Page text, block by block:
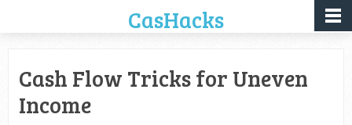
CasHacks
Cash Flow Tricks for Uneven
Income